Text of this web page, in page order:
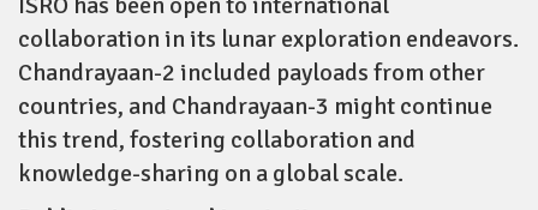
collaboration in its lunar exploration endeavors.
Chandrayaan-2 included payloads from other
countries, and Chandrayaan-3 might continue
this trend, fostering collaboration and
knowledge-sharing on a global scale.